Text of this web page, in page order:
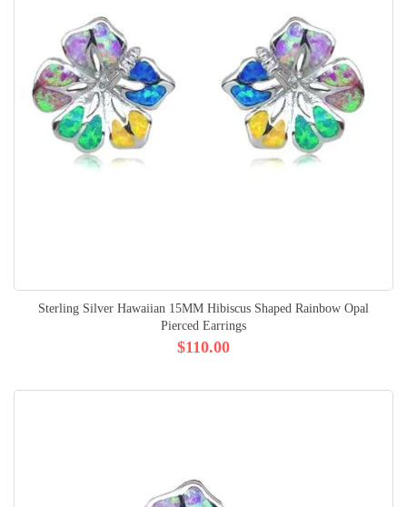
Sterling Silver Hawaiian 15MM Hibiscus Shaped Rainbow Opal
Pierced Earrings
$110.00